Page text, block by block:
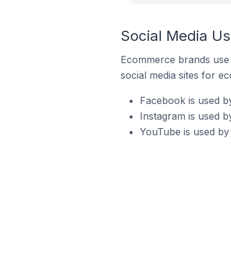
Social Media
Ecommerce brands
social media sites for
Facebook is used
Instagram is used
YouTube is used